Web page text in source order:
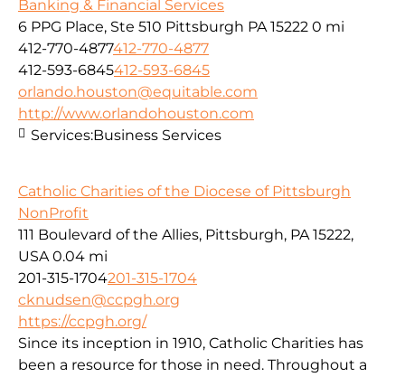
Banking & Financial Services
6 PPG Place, Ste 510 Pittsburgh PA 15222 0 mi
412-770-4877412-770-4877
412-593-6845412-593-6845
orlando.houston@equitable.com
http://www.orlandohouston.com
Services:Business Services
Catholic Charities of the Diocese of Pittsburgh
NonProfit
111 Boulevard of the Allies, Pittsburgh, PA 15222,
USA 0.04 mi
201-315-1704201-315-1704
cknudsen@ccpgh.org
https://ccpgh.org/
Since its inception in 1910, Catholic Charities has
been a resource for those in need. Throughout a